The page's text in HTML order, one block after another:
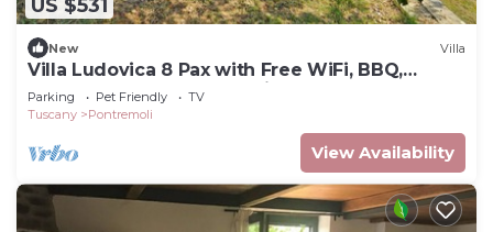
US $531
New Villa
Villa Ludovica 8 Pax with Free WiFi, BBQ,
Terrace, Garden near to Cinque Terre
Parking Pet Friendly
TV
Tuscany
Pontremoli
View Availability